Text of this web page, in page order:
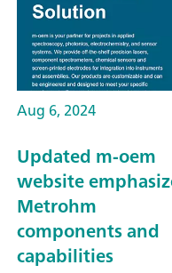
Aug 6, 2024
Updated m-oem
website
Metrohm
components and
capabilities